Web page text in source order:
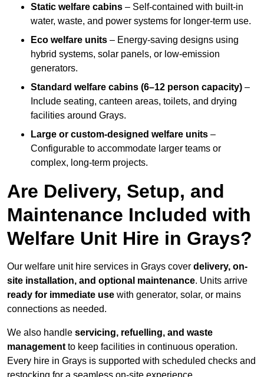
Static welfare cabins – Self-contained with built-in
water, waste, and power systems for longer-term use.
Eco welfare units – Energy-saving designs using
hybrid systems, solar panels, or low-emission
generators.
Standard welfare cabins (6–12 person capacity) –
Include seating, canteen areas, toilets, and drying
facilities around Grays.
Large or custom-designed welfare units –
Configurable to accommodate larger teams or
complex, long-term projects.
Are Delivery, Setup, and
Maintenance Included with
Welfare Unit Hire in Grays?
Our welfare unit hire services in Grays cover delivery, on-
site installation, and optional maintenance. Units arrive
ready for immediate use with generator, solar, or mains
connections as needed.
We also handle servicing, refuelling, and waste
management to keep facilities in continuous operation.
Every hire in Grays is supported with scheduled checks and